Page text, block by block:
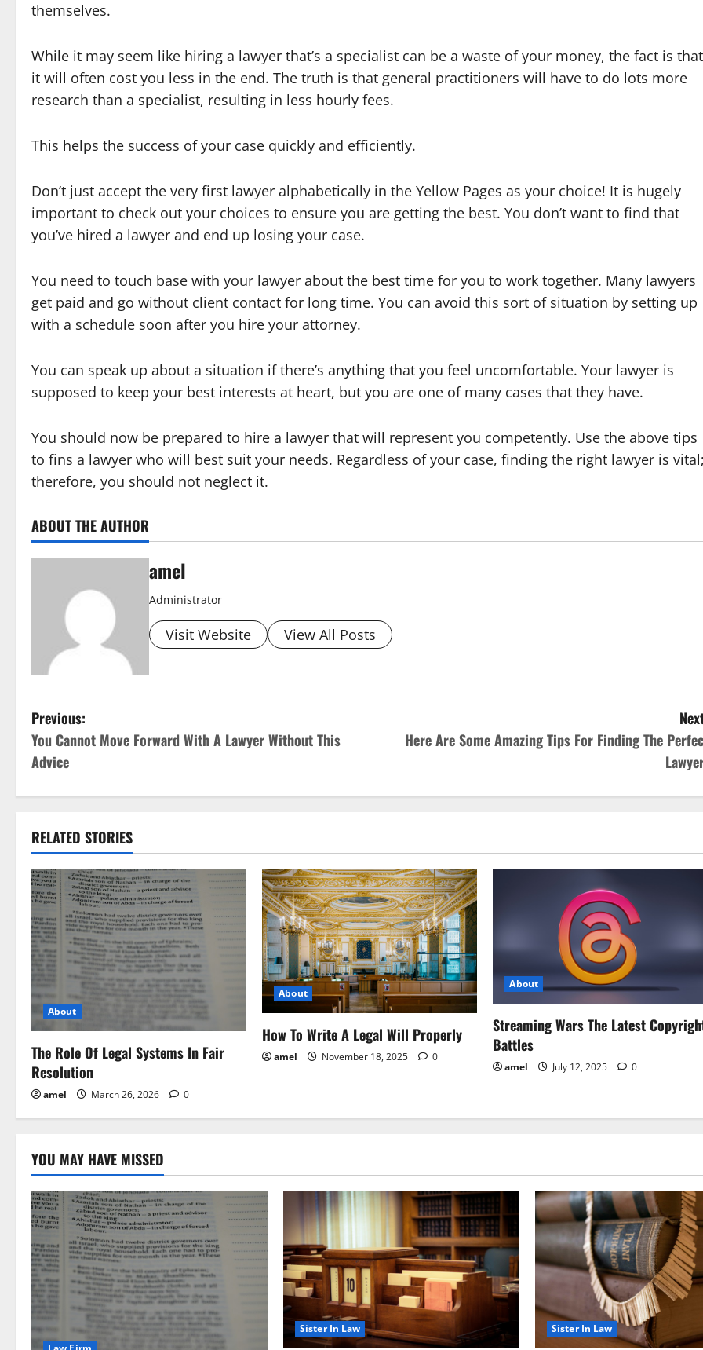
themselves.
While it may seem like hiring a lawyer that’s a specialist can be a waste of your money, the fact is that
it will often cost you less in the end. The truth is that general practitioners will have to do lots more
research than a specialist, resulting in less hourly fees.
This helps the success of your case quickly and efficiently.
Don’t just accept the very first lawyer alphabetically in the Yellow Pages as your choice! It is hugely
important to check out your choices to ensure you are getting the best. You don’t want to find that
you’ve hired a lawyer and end up losing your case.
You need to touch base with your lawyer about the best time for you to work together. Many lawyers
get paid and go without client contact for long time. You can avoid this sort of situation by setting up
with a schedule soon after you hire your attorney.
You can speak up about a situation if there’s anything that you feel uncomfortable. Your lawyer is
supposed to keep your best interests at heart, but you are one of many cases that they have.
You should now be prepared to hire a lawyer that will represent you competently. Use the above tips
to fins a lawyer who will best suit your needs. Regardless of your case, finding the right lawyer is
therefore, you should not neglect it.
ABOUT THE AUTHOR
amel
Administrator
Visit Website View All Posts
P
o
s
n
a
v
i
g
a
t
i
o
n
Previous:
You Cannot Move Forward With A Lawyer Without This
Advice
Here Are Some Amazing Tips For Finding The
RELATED STORIES
About
The Role Of Legal Systems In Fair
Resolution
amel March 26, 2026 0
About
How To Write A Legal Will Properly
amel November 18, 2025 0
About
Streaming Wars The Latest
Battles
amel July 12, 2025 0
YOU MAY HAVE MISSED
Sister In Law Sister In Law